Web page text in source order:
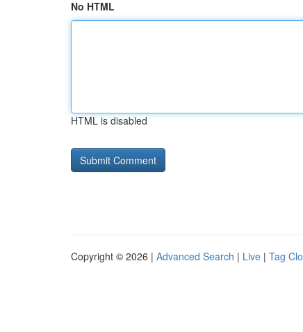
No HTML
HTML is disabled
Copyright © 2026 | Advanced Search | Live | Tag